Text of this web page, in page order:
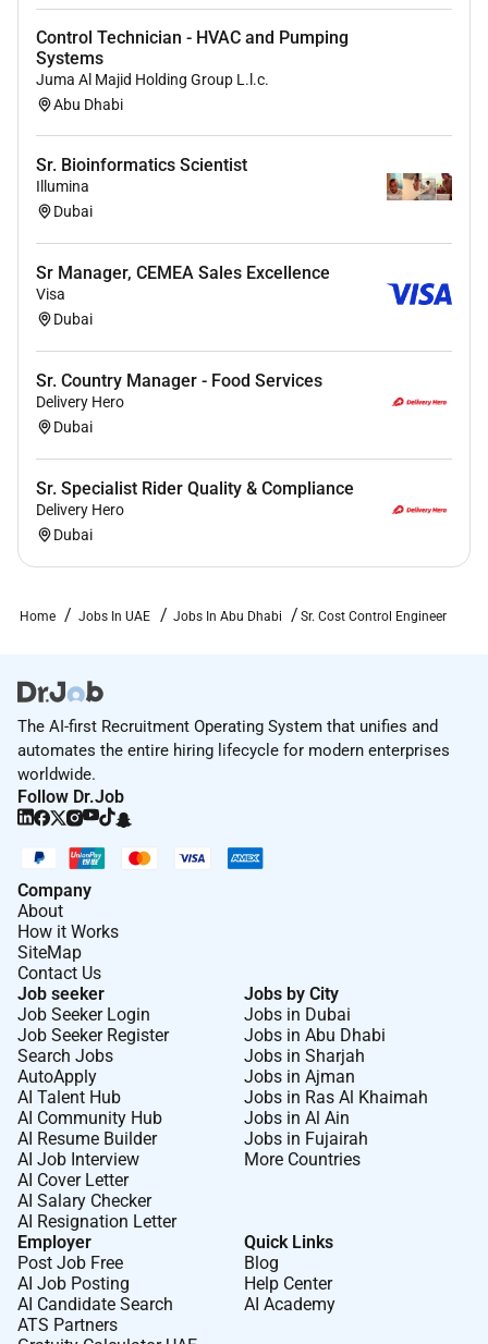
Control Technician - HVAC and Pumping
Systems
Juma Al Majid Holding Group L.l.c.
Abu Dhabi
Sr. Bioinformatics Scientist
Illumina
Dubai
Sr Manager, CEMEA Sales Excellence
Visa
Dubai
Sr. Country Manager - Food Services
Delivery Hero
Dubai
Sr. Specialist Rider Quality & Compliance
Delivery Hero
Dubai
Home Jobs In UAE Jobs In Abu Dhabi Sr. Cost Control Engineer
The AI-first Recruitment Operating System that unifies and
automates the entire hiring lifecycle for modern enterprises
worldwide.
Follow Dr.Job
Company
About
How it Works
SiteMap
Contact Us
Job seeker
Job Seeker Login
Job Seeker Register
Search Jobs
AutoApply
AI Talent Hub
AI Community Hub
AI Resume Builder
AI Job Interview
AI Cover Letter
AI Salary Checker
AI Resignation Letter
Jobs by City
Jobs in Dubai
Jobs in Abu Dhabi
Jobs in Sharjah
Jobs in Ajman
Jobs in Ras Al Khaimah
Jobs in Al Ain
Jobs in Fujairah
More Countries
Employer
Post Job Free
AI Job Posting
AI Candidate Search
ATS Partners
Quick Links
Blog
Help Center
AI Academy